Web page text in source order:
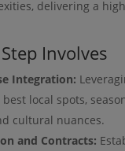
delivering a
Involves
Integration:
local spots,
cultural nuances.
and Contracts: